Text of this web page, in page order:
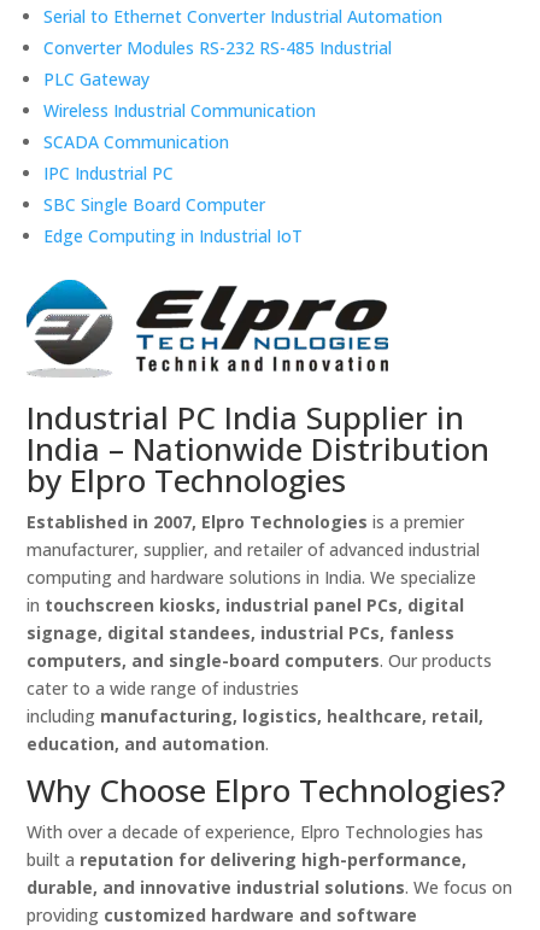
Serial to Ethernet Converter Industrial Automation
Converter Modules RS-232 RS-485 Industrial
PLC Gateway
Wireless Industrial Communication
SCADA Communication
IPC Industrial PC
SBC Single Board Computer
Edge Computing in Industrial IoT
Industrial PC India Supplier in
India – Nationwide Distribution
by Elpro Technologies
Established in 2007, Elpro Technologies is a premier
manufacturer, supplier, and retailer of advanced industrial
computing and hardware solutions in India. We specialize
in touchscreen kiosks, industrial panel PCs, digital
signage, digital standees, industrial PCs, fanless
computers, and single-board computers. Our products
cater to a wide range of industries
including manufacturing, logistics, healthcare, retail,
education, and automation.
Why Choose Elpro Technologies?
With over a decade of experience, Elpro Technologies has
built a reputation for delivering high-performance,
durable, and innovative industrial solutions. We focus on
providing customized hardware and software